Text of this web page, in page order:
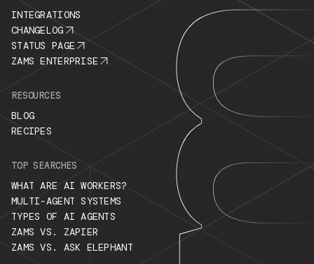
INTEGRATIONS
CHANGELOG
STATUS PAGE
ZAMS ENTERPRISE
RESOURCES
BLOG
RECIPES
TOP SEARCHES
WHAT ARE AI WORKERS?
MULTI-AGENT SYSTEMS
TYPES OF AI AGENTS
ZAMS VS. ZAPIER
ZAMS VS. ASK ELEPHANT